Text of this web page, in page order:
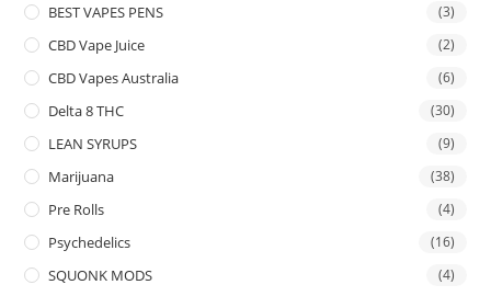
BEST VAPES PENS (3)
CBD Vape Juice (2)
CBD Vapes Australia (6)
Delta 8 THC (30)
LEAN SYRUPS (9)
Marijuana (38)
Pre Rolls (4)
Psychedelics (16)
SQUONK MODS (4)